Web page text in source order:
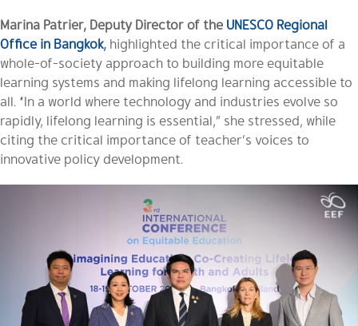
Marina Patrier, Deputy Director of the UNESCO Regional
Office in Bangkok, highlighted the critical importance of a
whole-of-society approach to building more equitable
learning systems and making lifelong learning accessible to
all. “In a world where technology and industries evolve so
rapidly, lifelong learning is essential,” she stressed, while
citing the critical importance of teacher’s voices to
innovative policy development.